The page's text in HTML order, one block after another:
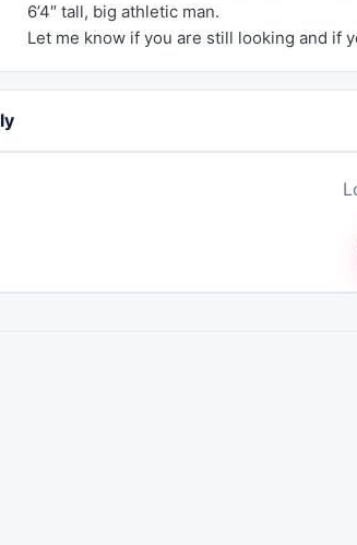
6’4″ tall, big athletic man.
Let me know if you are still looking and if